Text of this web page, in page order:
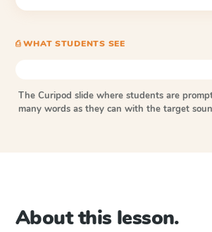
⎙ WHAT STUDENTS SEE
The Curipod slide where students are
many words as they can with the target
About this lesson.